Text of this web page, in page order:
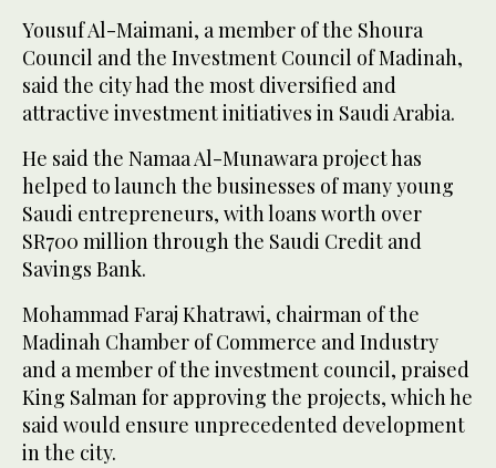
Yousuf Al-Maimani, a member of the Shoura
Council and the Investment Council of Madinah,
said the city had the most diversified and
attractive investment initiatives in Saudi Arabia.
He said the Namaa Al-Munawara project has
helped to launch the businesses of many young
Saudi entrepreneurs, with loans worth over
SR700 million through the Saudi Credit and
Savings Bank.
Mohammad Faraj Khatrawi, chairman of the
Madinah Chamber of Commerce and Industry
and a member of the investment council, praised
King Salman for approving the projects, which he
said would ensure unprecedented development
in the city.